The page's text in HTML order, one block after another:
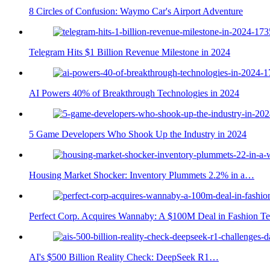
8 Circles of Confusion: Waymo Car's Airport Adventure
Telegram Hits $1 Billion Revenue Milestone in 2024
AI Powers 40% of Breakthrough Technologies in 2024
5 Game Developers Who Shook Up the Industry in 2024
Housing Market Shocker: Inventory Plummets 2.2% in a…
Perfect Corp. Acquires Wannaby: A $100M Deal in Fashion
AI's $500 Billion Reality Check: DeepSeek R1…